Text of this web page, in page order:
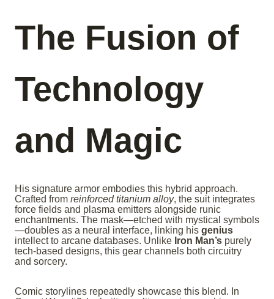
The Fusion of
Technology
and Magic
His signature armor embodies this hybrid approach.
Crafted from reinforced titanium alloy, the suit integrates
force fields and plasma emitters alongside runic
enchantments. The mask—etched with mystical symbols
—doubles as a neural interface, linking his genius
intellect to arcane databases. Unlike Iron Man’s purely
tech-based designs, this gear channels both circuitry
and sorcery.
Comic storylines repeatedly showcase this blend. In